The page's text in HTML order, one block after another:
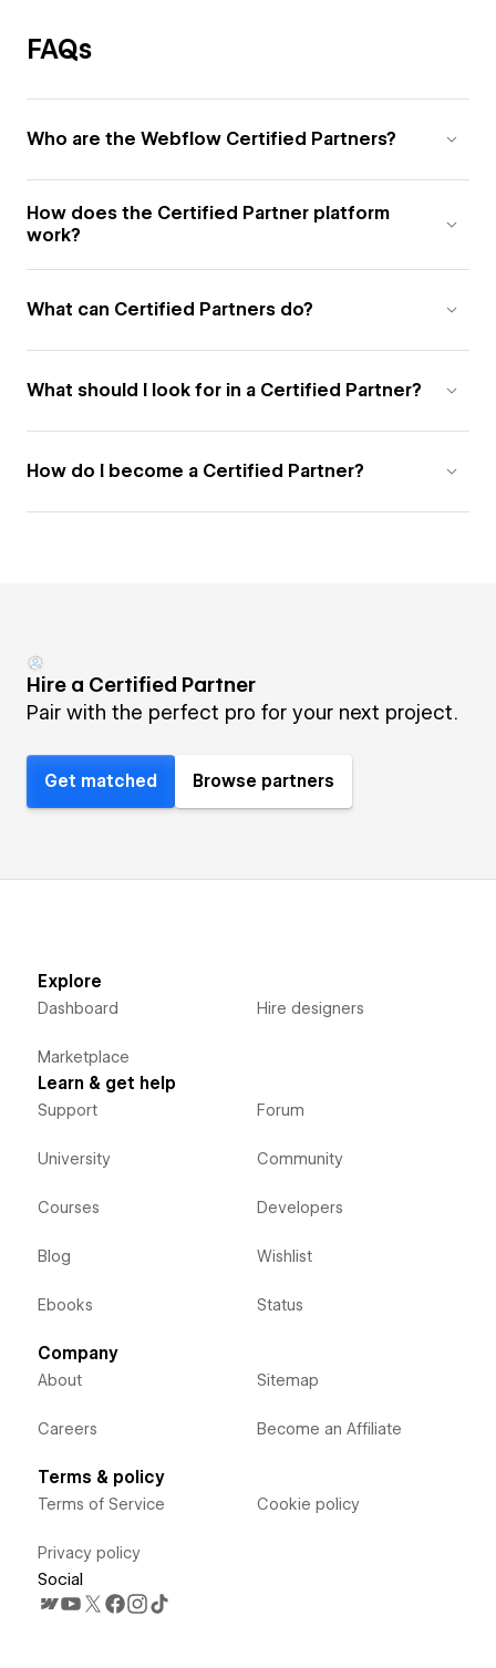
FAQs
Who are the Webflow Certified Partners?
How does the Certified Partner platform
work?
What can Certified Partners do?
What should I look for in a Certified Partner?
How do I become a Certified Partner?
Hire a Certified Partner
Pair with the perfect pro for your next project.
Get matched Browse partners
Explore
Dashboard
Marketplace
Hire designers
Learn & get help
Support
University
Courses
Blog
Ebooks
Forum
Community
Developers
Wishlist
Status
Company
About
Careers
Sitemap
Become an Affiliate
Terms & policy
Terms of Service
Privacy policy
Cookie policy
Social